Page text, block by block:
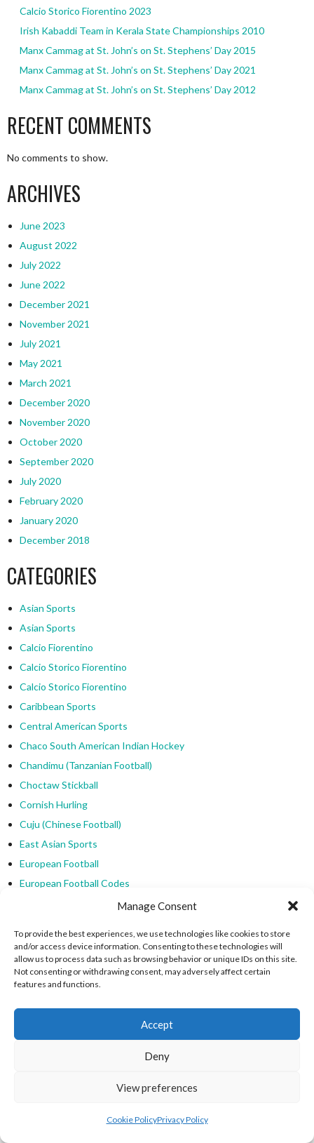
Manage Consent
To provide the best experiences, we use technologies like cookies to store
and/or access device information. Consenting to these technologies will
allow us to process data such as browsing behavior or unique IDs on this site.
Not consenting or withdrawing consent, may adversely affect certain
features and functions.
Accept
Deny
View preferences
Cookie PolicyPrivacy Policy
Calcio Storico Fiorentino 2023
Irish Kabaddi Team in Kerala State Championships 2010
Manx Cammag at St. John’s on St. Stephens’ Day 2015
Manx Cammag at St. John’s on St. Stephens’ Day 2021
Manx Cammag at St. John’s on St. Stephens’ Day 2012
RECENT COMMENTS
No comments to show.
ARCHIVES
June 2023
August 2022
July 2022
June 2022
December 2021
November 2021
July 2021
May 2021
March 2021
December 2020
November 2020
October 2020
September 2020
July 2020
February 2020
January 2020
December 2018
CATEGORIES
Asian Sports
Asian Sports
Calcio Fiorentino
Calcio Storico Fiorentino
Calcio Storico Fiorentino
Caribbean Sports
Central American Sports
Chaco South American Indian Hockey
Chandimu (Tanzanian Football)
Choctaw Stickball
Cornish Hurling
Cuju (Chinese Football)
East Asian Sports
European Football
European Football Codes
Golf
Hanetsuki (Japanese Badminton)
India (Kabaddi)
Kabaddi
Marn Grook (Australian Aboriginal)